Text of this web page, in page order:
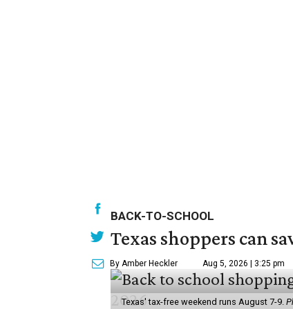
BACK-TO-SCHOOL
Texas shoppers can
By Amber Heckler Aug 5, 2026 | 3:25 pm
Texas' tax-free weekend runs August 7-9.